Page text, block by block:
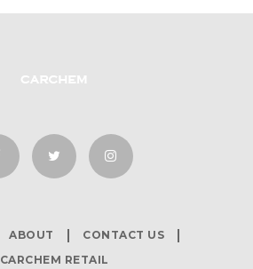
ABOUT
CONTACT US
CARCHEM RETAIL